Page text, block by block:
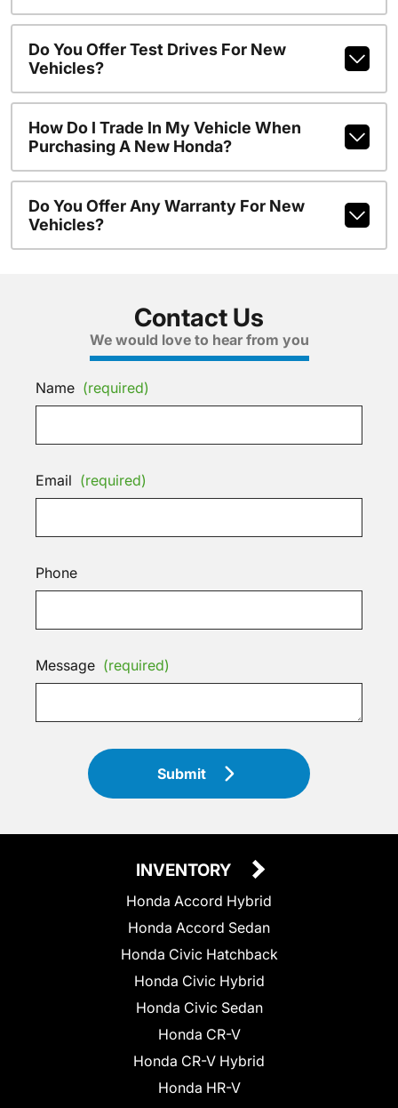
Do You Offer Test Drives For New
Vehicles?
How Do I Trade In My Vehicle When
Purchasing A New Honda?
Do You Offer Any Warranty For New
Vehicles?
Contact Us
We would love to hear from you
Name (required)
Email (required)
Phone
Message (required)
Submit
INVENTORY
Honda Accord Hybrid
Honda Accord Sedan
Honda Civic Hatchback
Honda Civic Hybrid
Honda Civic Sedan
Honda CR-V
Honda CR-V Hybrid
Honda HR-V